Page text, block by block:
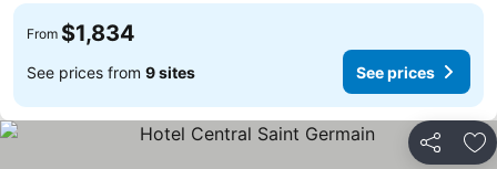
From $1,834
See prices from 9 sites See prices
Share